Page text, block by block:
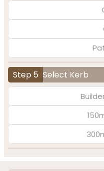
Step 5 Select Kerb